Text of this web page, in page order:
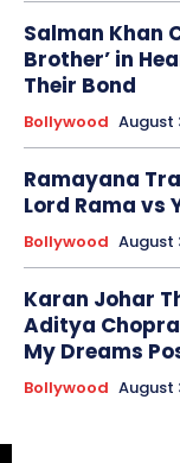
Salman Khan
Brother’ in
Their Bond
Bollywood August
Ramayana
Lord Rama vs
Bollywood August
Karan Johar
Aditya Chopra
My Dreams
Bollywood August